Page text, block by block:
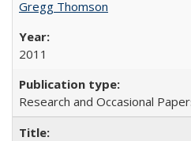
Gregg Thomson
2011
Research and Occasional